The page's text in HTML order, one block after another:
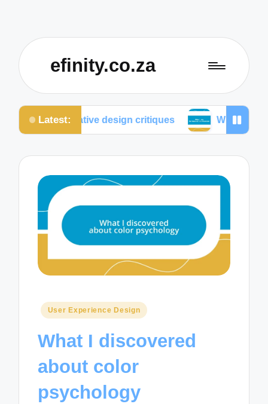
efinity.co.za
Latest:
design critiques What I do for mobile
Posted
User Experience Design
What I discovered
about color
psychology